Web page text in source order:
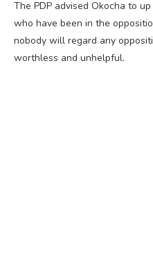
The PDP advised Okocha to
who have been in the
nobody will regard any
worthless and unhelpful.